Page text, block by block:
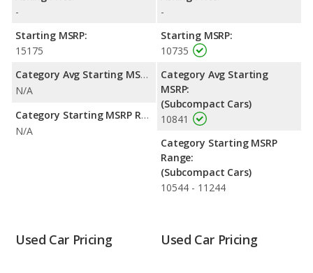
-
Starting MSRP:
15175
Category Avg Starting MSRP:
N/A
Category Starting MSRP Range:
N/A
-
Starting MSRP:
10735
Category Avg Starting
MSRP:
(Subcompact Cars)
10841
Category Starting MSRP
Range:
(Subcompact Cars)
10544 - 11244
Used Car Pricing Used Car Pricing